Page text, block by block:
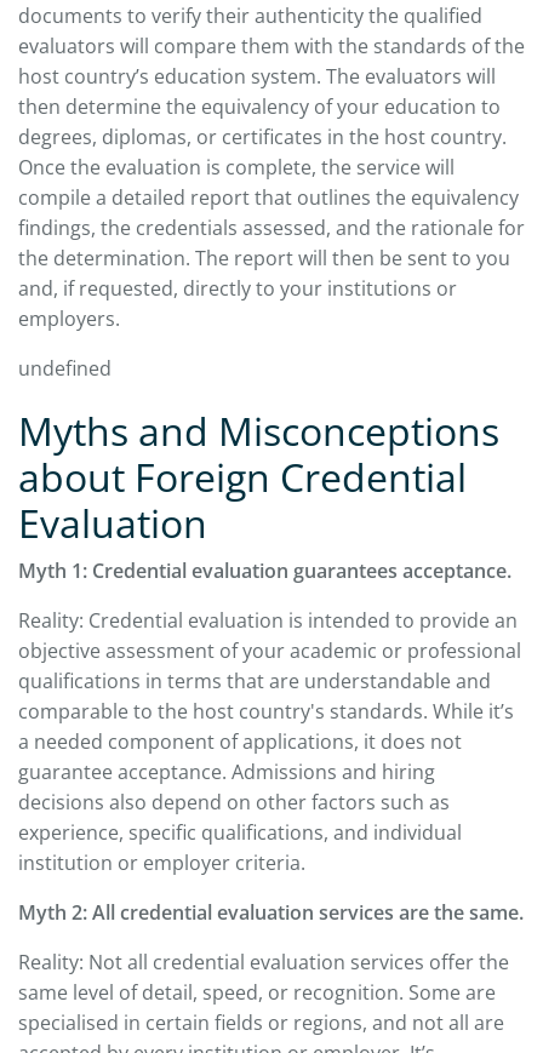
documents to verify their authenticity the qualified
evaluators will compare them with the standards of the
host country’s education system. The evaluators will
then determine the equivalency of your education to
degrees, diplomas, or certificates in the host country.
Once the evaluation is complete, the service will
compile a detailed report that outlines the equivalency
findings, the credentials assessed, and the rationale for
the determination. The report will then be sent to you
and, if requested, directly to your institutions or
employers.
undefined
Myths and Misconceptions
about Foreign Credential
Evaluation
Myth 1: Credential evaluation guarantees acceptance.
Reality: Credential evaluation is intended to provide an
objective assessment of your academic or professional
qualifications in terms that are understandable and
comparable to the host country's standards. While it’s
a needed component of applications, it does not
guarantee acceptance. Admissions and hiring
decisions also depend on other factors such as
experience, specific qualifications, and individual
institution or employer criteria.
Myth 2: All credential evaluation services are the same.
Reality: Not all credential evaluation services offer the
same level of detail, speed, or recognition. Some are
specialised in certain fields or regions, and not all are